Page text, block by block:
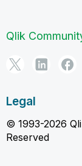
Qlik
Legal
© 1993-2026
Reserved